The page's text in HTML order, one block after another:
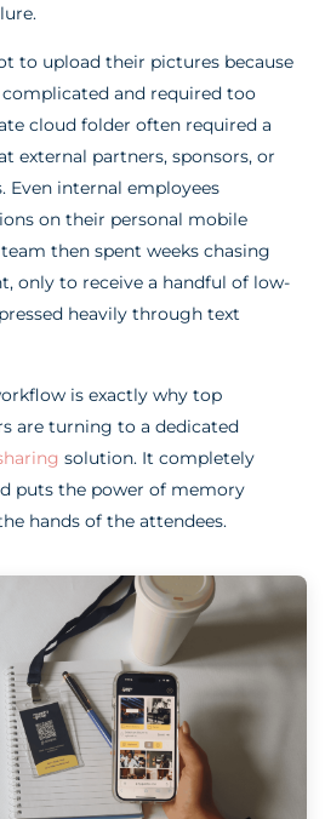
to upload their pictures because
and required too
cloud folder often required a
external partners, sponsors, or
Even internal employees
on their personal mobile
then spent weeks chasing
only to receive a handful of low-
heavily through text
is exactly why top
are turning to a dedicated
solution. It completely
puts the power of memory
hands of the attendees.